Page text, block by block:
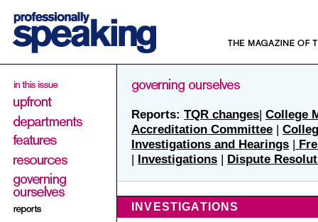
Reports: TQR changes| College
Accreditation Committee |
Investigations and Hearings |
| Investigations | Dispute
INVESTIGATIONS